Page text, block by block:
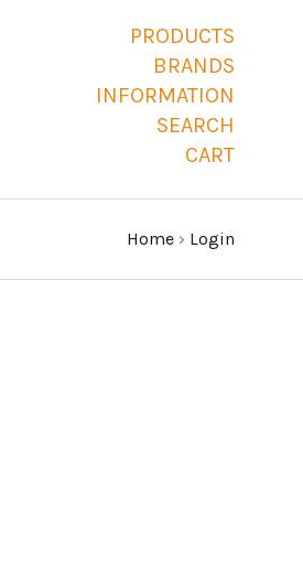
PRODUCTS
BRANDS
INFORMATION
SEARCH
CART
Home › Login